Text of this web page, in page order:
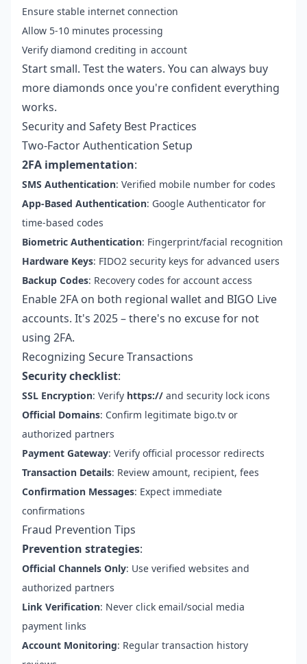
Ensure stable internet connection
Allow 5-10 minutes processing
Verify diamond crediting in account
Start small. Test the waters. You can always buy
more diamonds once you're confident everything
works.
Security and Safety Best Practices
Two-Factor Authentication Setup
2FA implementation:
SMS Authentication: Verified mobile number for codes
App-Based Authentication: Google Authenticator for
time-based codes
Biometric Authentication: Fingerprint/facial recognition
Hardware Keys: FIDO2 security keys for advanced users
Backup Codes: Recovery codes for account access
Enable 2FA on both regional wallet and BIGO Live
accounts. It's 2025 – there's no excuse for not
using 2FA.
Recognizing Secure Transactions
Security checklist:
SSL Encryption: Verify https:// and security lock icons
Official Domains: Confirm legitimate bigo.tv or
authorized partners
Payment Gateway: Verify official processor redirects
Transaction Details: Review amount, recipient, fees
Confirmation Messages: Expect immediate
confirmations
Fraud Prevention Tips
Prevention strategies:
Official Channels Only: Use verified websites and
authorized partners
Link Verification: Never click email/social media
payment links
Account Monitoring: Regular transaction history